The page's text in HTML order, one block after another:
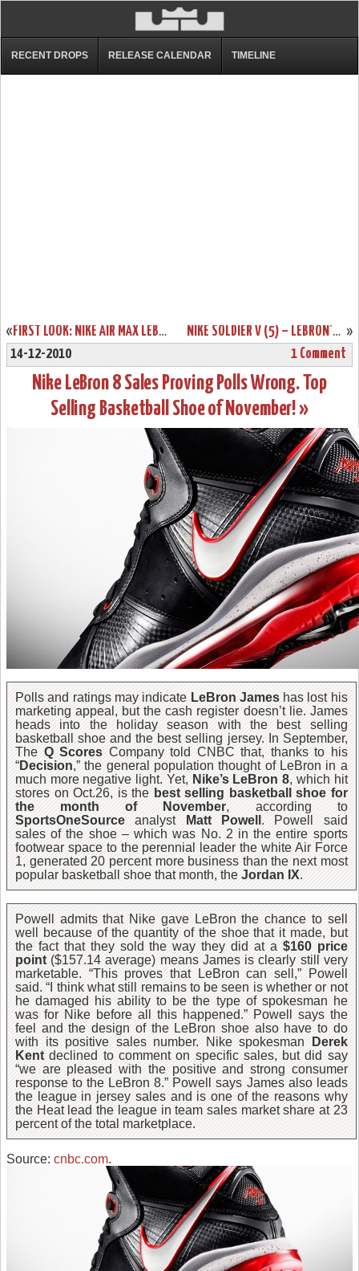
RECENT DROPS RELEASE CALENDAR TIMELINE
« FIRST LOOK: NIKE AIR MAX LEBRON 8 V/2 – NAVY & WHITE »
NIKE SOLDIER V (5) – LEBRON’S NEXT SIGNATURE SHOE – SUMMER 2011
14-12-2010
1 Comment
Nike LeBron 8 Sales Proving Polls Wrong. Top
Selling Basketball Shoe of November! »
Polls and ratings may indicate LeBron Jameshas lost his
marketing appeal, but the cash register doesn’t lie. James
heads into the holiday season with the best selling
basketball shoe and the best selling jersey. In September,
The Q Scores Company told CNBC that, thanks to his
“Decision,” the general population thought of LeBron in a
much more negative light. Yet, Nike’s LeBron 8, which hit
stores on Oct.26, is the best selling basketball shoe for
the month of November, according to
SportsOneSourceanalyst Matt Powell . Powell said
sales of the shoe – which was No. 2 in the entire sports
footwear space to the perennial leader the white Air Force
1, generated 20 percent more business than the next most
popular basketball shoe that month, the Jordan IX.
Powell admits that Nike gave LeBron the chance to sell
well because of the quantity of the shoe that it made, but
the fact that they sold the way they did at a $160 price
point ($157.14 average) means James is clearly still very
marketable. “This proves that LeBron can sell,” Powell
said. “I think what still remains to be seen is whether or not
he damaged his ability to be the type of spokesman he
was for Nike before all this happened.” Powell says the
feel and the design of the LeBron shoe also have to do
with its positive sales number. Nike spokesman
Derek
Kent declined to comment on specific sales, but did say
“we are pleased with the positive and strong consumer
response to the LeBron 8.” Powell says James also leads
the league in jersey sales and is one of the reasons why
the Heat lead the league in team sales market share at 23
percent of the total marketplace.
Source: cnbc.com.